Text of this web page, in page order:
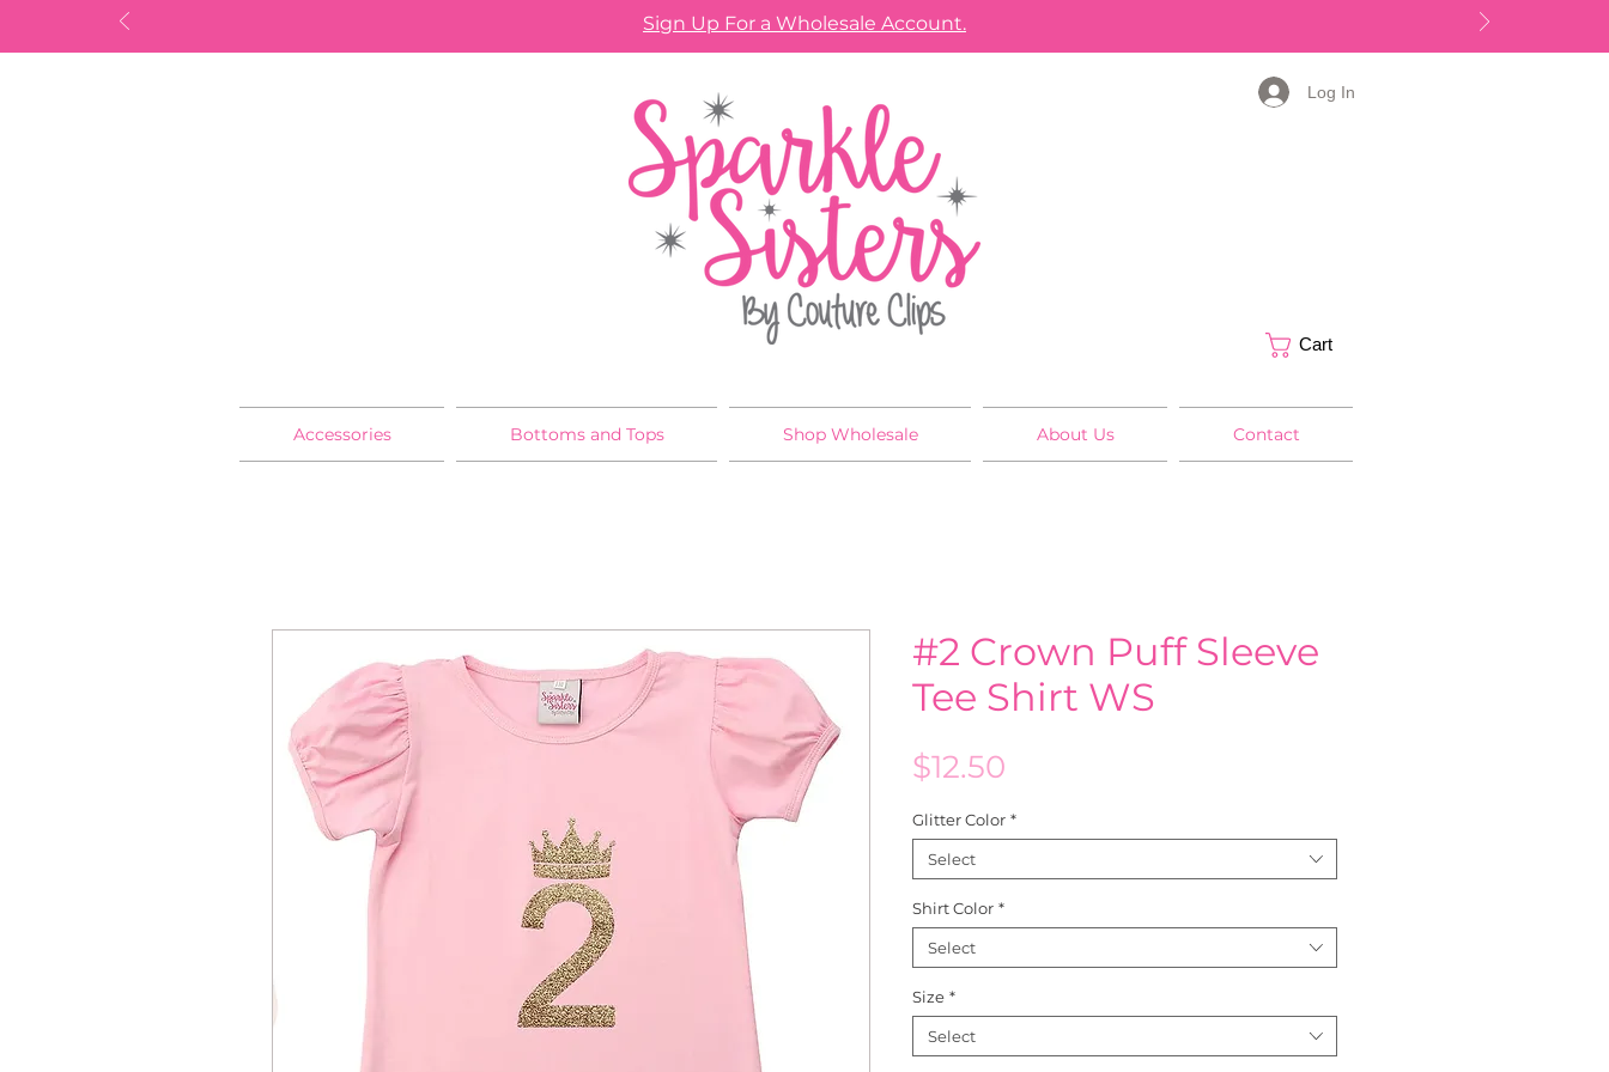
Sign Up For a Wholesale Account.
Log In
Cart
Accessories Bottoms and Tops Shop Wholesale About Us Contact
#2 Crown Puff Sleeve
Tee Shirt WS
$12.50
Glitter Color *
Select
Shirt Color *
Select
Size *
Select